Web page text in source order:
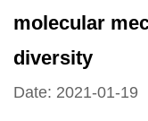
molecular
diversity
Date: 2021-01-19